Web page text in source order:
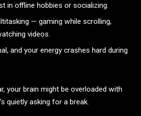
in offline hobbies or socializing.
— gaming while scrolling,
videos.
and your energy crashes hard during
your brain might be overloaded with
quietly asking for a break.